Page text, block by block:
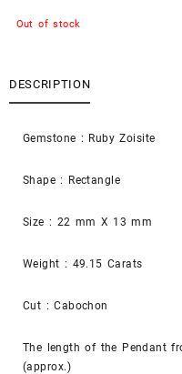
Out of stock
DESCRIPTION
Gemstone : Ruby Zoisite
Shape : Rectangle
Size : 22 mm X 13 mm
Weight : 49.15 Carats
Cut : Cabochon
The length of the Pendant
(approx.)